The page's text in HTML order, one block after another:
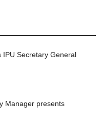
IPU Secretary General
Manager presents